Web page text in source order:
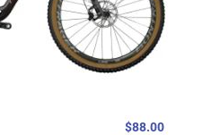
$88.00